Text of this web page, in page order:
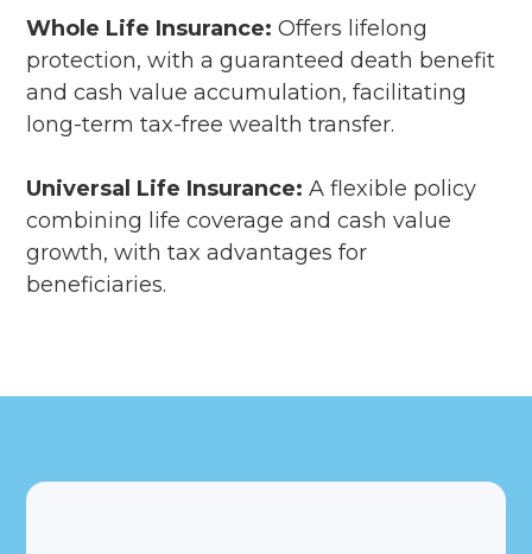
Whole Life Insurance: Offers lifelong
protection, with a guaranteed death benefit
and cash value accumulation, facilitating
long-term tax-free wealth transfer.
Universal Life Insurance: A flexible policy
combining life coverage and cash value
growth, with tax advantages for
beneficiaries.